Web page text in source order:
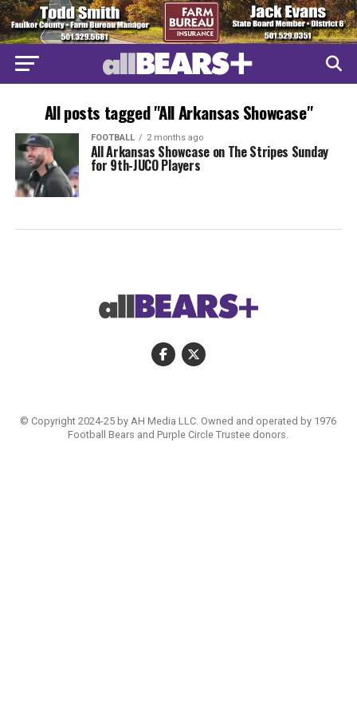
All posts tagged "All Arkansas Showcase"
FOOTBALL 2 months ago
All Arkansas Showcase on The Stripes Sunday
for 9th-JUCO Players
© Copyright 2024-25 by AH Media LLC. Owned and operated by 1976
Football Bears and Purple Circle Trustee donors.